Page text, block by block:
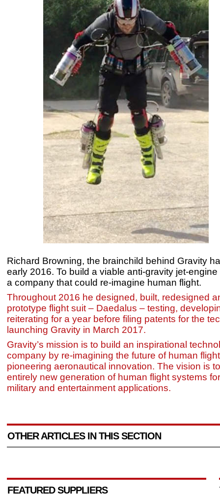
Richard Browning, the brainchild behind Gravity
early 2016. To build a viable anti-gravity jet-
a company that could re-imagine human flight.
Throughout 2016 he designed, built, redesigned
prototype flight suit – Daedalus – testing,
reiterating for a year before filing patents for the
launching Gravity in March 2017.
Gravity’s mission is to build an inspirational
company by re-imagining the future of human
pioneering aeronautical innovation. The vision is
entirely new generation of human flight systems
military and entertainment applications.
OTHER ARTICLES IN THIS SECTION
FEATURED SUPPLIERS